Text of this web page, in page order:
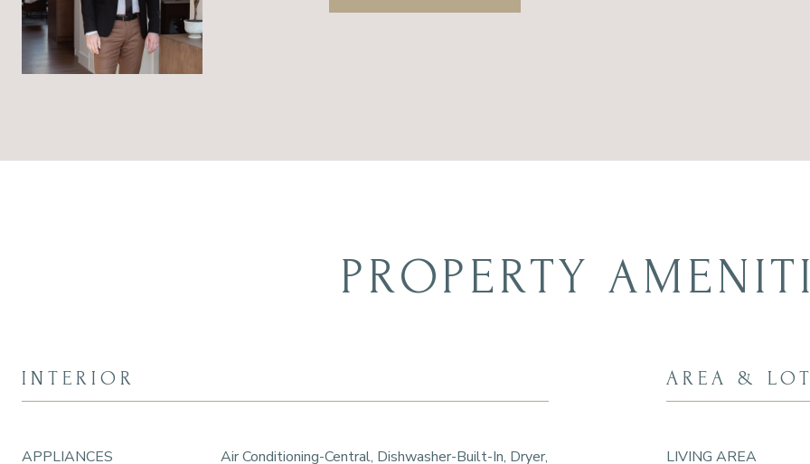
PROPERTY
INTERIOR
APPLIANCES
Air Conditioning-Central, Dishwasher-Built-In, Dryer,
AREA & LOT
LIVING AREA